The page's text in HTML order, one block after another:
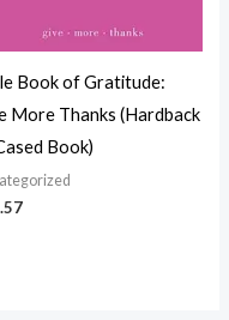
Book of Gratitude:
More Thanks (Hardback
Book)